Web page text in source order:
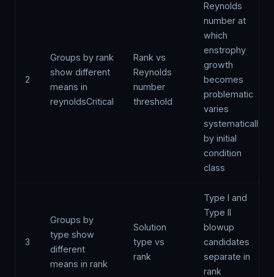
2
Groups by rank
show different
means in
reynoldsCritical
Rank vs
Reynolds
number
threshold
Reynolds
number at
which
enstrophy
growth
becomes
problematic
varies
systematically
by initial
condition
class
3
Groups by
type show
different
means in rank
Solution
type vs
rank
Type I and
Type II
blowup
candidates
separate in
rank